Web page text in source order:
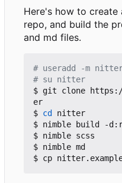
Here's how to create
repo, and build the
and md files.
# useradd -m
# su nitter
$ git clone
er
$ cd
nitter
$ nimble build -
$ nimble scss
$ nimble md